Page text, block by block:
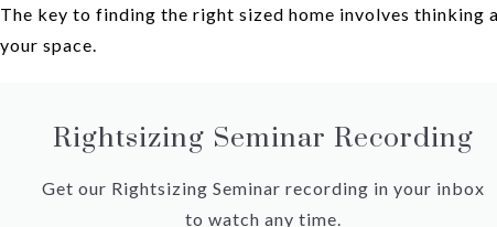
The key to finding the right sized home involves thinking
your space.
Rightsizing Seminar Recording
Get our Rightsizing Seminar recording in your inbox
to watch any time.